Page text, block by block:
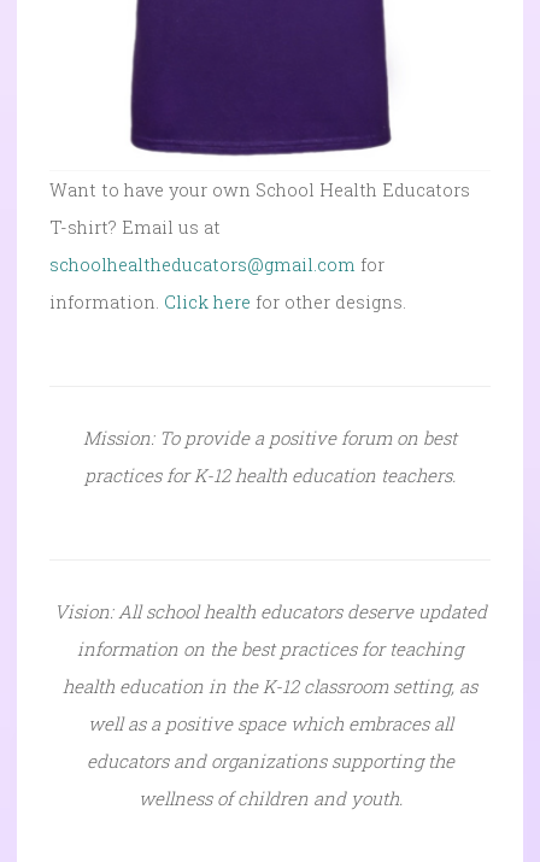
Want to have your own School Health Educators
T-shirt? Email us at
schoolhealtheducators@gmail.com for
information. Click here for other designs.
Mission: To provide a positive forum on best
practices for K-12 health education teachers.
Vision: All school health educators deserve updated
information on the best practices for teaching
health education in the K-12 classroom setting, as
well as a positive space which embraces all
educators and organizations supporting the
wellness of children and youth.